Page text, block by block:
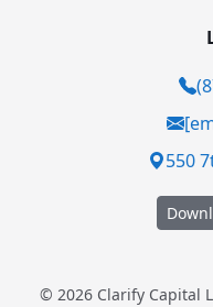
550
© 2026 Clarify Capital